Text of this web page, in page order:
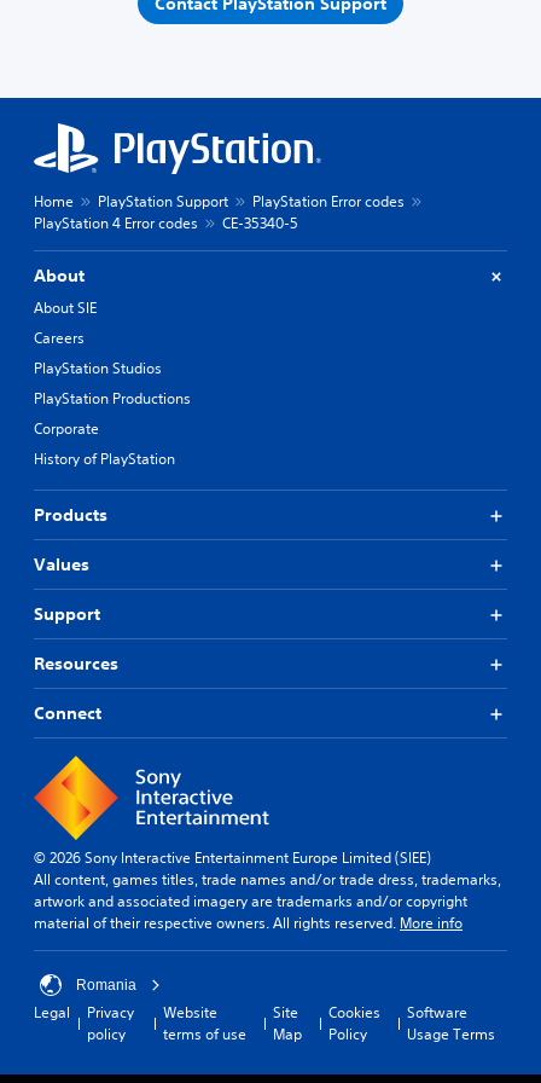
Home PlayStation Support
PlayStation Error codes
PlayStation 4 Error codes
CE-35340-5
About
About SIE
Careers
PlayStation Studios
PlayStation Productions
Corporate
History of PlayStation
Products
Values
Support
Resources
Connect
© 2026 Sony Interactive Entertainment Europe Limited (SIEE)
All content, games titles, trade names and/or trade dress, trademarks,
artwork and associated imagery are trademarks and/or copyright
material of their respective owners. All rights reserved. More info
Romania
Legal
Privacy
policy
Website
terms of use
Site
Map
Cookies
Policy
Software
Usage Terms